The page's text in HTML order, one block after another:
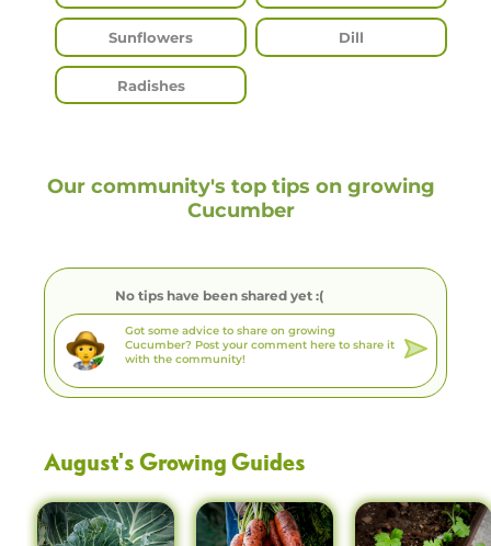
Sunflowers Dill
Radishes
Our community's top tips on growing
Cucumber
No tips have been shared yet :(
August's Growing Guides